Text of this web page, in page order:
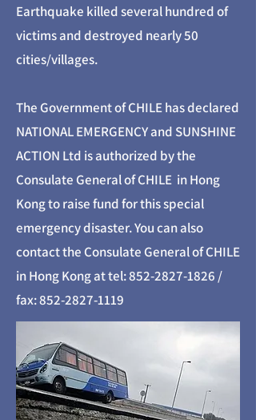
Earthquake killed several hundred of
victims and destroyed nearly 50
cities/villages.
The Government of CHILE has declared
NATIONAL EMERGENCY and SUNSHINE
ACTION Ltd is authorized by the
Consulate General of CHILE in Hong
Kong to raise fund for this special
emergency disaster. You can also
contact the Consulate General of CHILE
in Hong Kong at tel:852-2827-1826 /
fax:852-2827-1119